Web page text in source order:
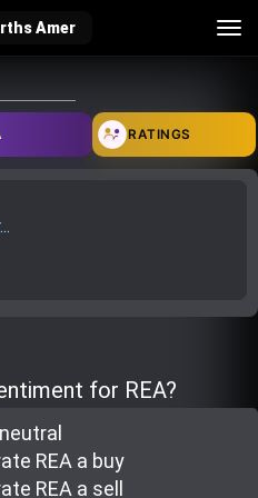
Amer
account_balance_wallet
school
Gurus
RATINGS
for REA?
neutral
REA a buy
REA a sell